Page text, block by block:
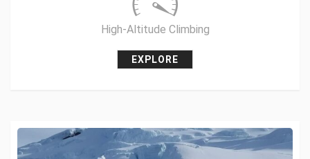
High-Altitude Climbing
EXPLORE